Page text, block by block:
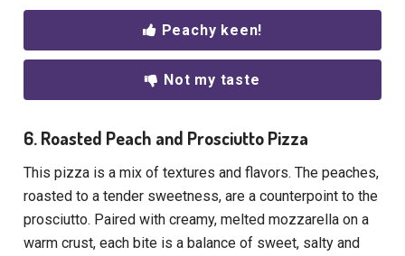
Peachy keen!
Not my taste
6. Roasted Peach and Prosciutto Pizza
This pizza is a mix of textures and flavors. The peaches,
roasted to a tender sweetness, are a counterpoint to the
prosciutto. Paired with creamy, melted mozzarella on a
warm crust, each bite is a balance of sweet, salty and